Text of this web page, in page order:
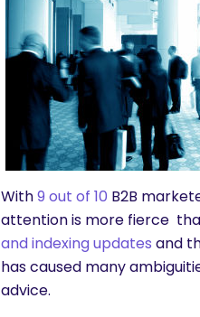
With9 out of 10 B2B
attention is more fierce
and indexing updates and
has caused many
advice.